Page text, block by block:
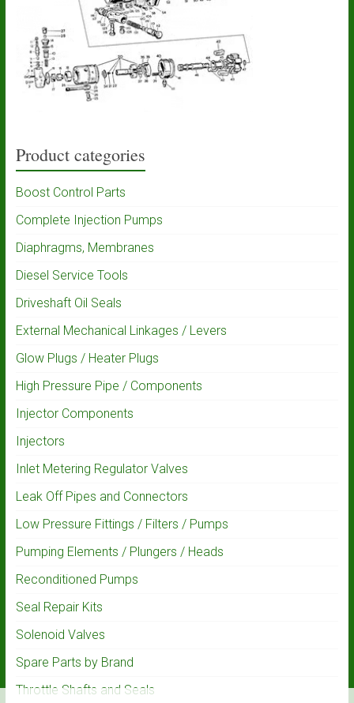
Product categories
Boost Control Parts
Complete Injection Pumps
Diaphragms, Membranes
Diesel Service Tools
Driveshaft Oil Seals
External Mechanical Linkages / Levers
Glow Plugs / Heater Plugs
High Pressure Pipe / Components
Injector Components
Injectors
Inlet Metering Regulator Valves
Leak Off Pipes and Connectors
Low Pressure Fittings / Filters / Pumps
Pumping Elements / Plungers / Heads
Reconditioned Pumps
Seal Repair Kits
Solenoid Valves
Spare Parts by Brand
Throttle Shafts and Seals